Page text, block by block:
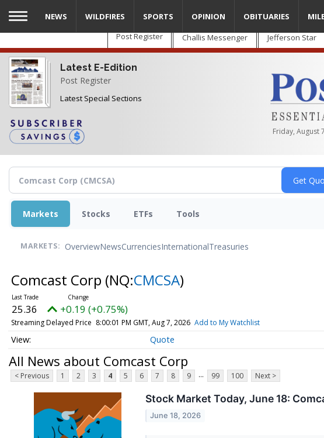
Skip
main
content
Post Register Challis Messenger Jefferson Star
Latest E-Edition
Post Register
Latest Special Sections
Friday, August
NEWS WILDFIRES SPORTS OPINION OBITUARIES
Markets Stocks ETFs Tools
MARKETS: OverviewNewsCurrenciesInternationalTreasuries
Comcast Corp (NQ:CMCSA)
25.36 +0.19 (+0.75%)
Streaming Delayed Price 8:00:01 PM GMT, Aug 7, 2026 Add to My Watchlist
Quote
All News about Comcast Corp
< Previous 1 2 3 4 5 6 7 8 9 ... 99 100 Next >
Stock Market Today, June 18:
June 18, 2026